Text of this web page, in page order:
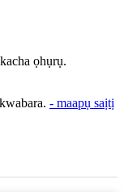
ọhụrụ.
- maapụ saịtị